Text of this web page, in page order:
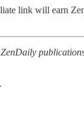
link will earn